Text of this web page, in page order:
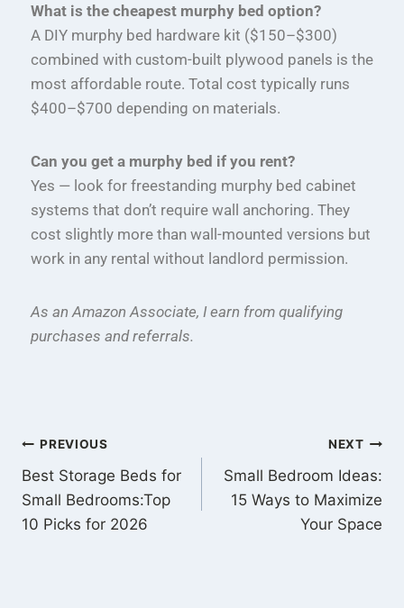
What is the cheapest murphy bed option?
A DIY murphy bed hardware kit ($150–$300)
combined with custom-built plywood panels is the
most affordable route. Total cost typically runs
$400–$700 depending on materials.
Can you get a murphy bed if you rent?
Yes — look for freestanding murphy bed cabinet
systems that don’t require wall anchoring. They
cost slightly more than wall-mounted versions but
work in any rental without landlord permission.
As an Amazon Associate, I earn from qualifying
purchases and referrals.
PREVIOUS
Best Storage Beds for
Small Bedrooms:Top
10 Picks for 2026
NEXT
Small Bedroom Ideas:
15 Ways to Maximize
Your Space